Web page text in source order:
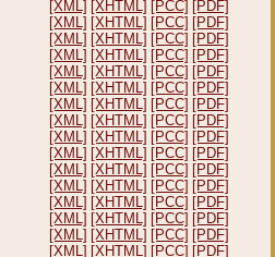
[XML] [XHTML] [PCC] [PDF]
[XML] [XHTML] [PCC] [PDF]
[XML] [XHTML] [PCC] [PDF]
[XML] [XHTML] [PCC] [PDF]
[XML] [XHTML] [PCC] [PDF]
[XML] [XHTML] [PCC] [PDF]
[XML] [XHTML] [PCC] [PDF]
[XML] [XHTML] [PCC] [PDF]
[XML] [XHTML] [PCC] [PDF]
[XML] [XHTML] [PCC] [PDF]
[XML] [XHTML] [PCC] [PDF]
[XML] [XHTML] [PCC] [PDF]
[XML] [XHTML] [PCC] [PDF]
[XML] [XHTML] [PCC] [PDF]
[XML] [XHTML] [PCC] [PDF]
[XML] [XHTML] [PCC] [PDF]